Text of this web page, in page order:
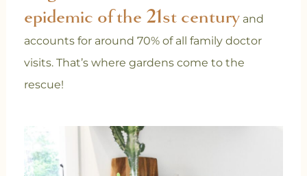
epidemic of the 21st centuryand
accounts for around 70% of all family doctor
visits. That’s where gardens come to the
rescue!